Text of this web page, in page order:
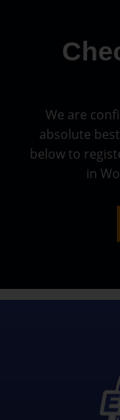
We are
absolute
below to
in